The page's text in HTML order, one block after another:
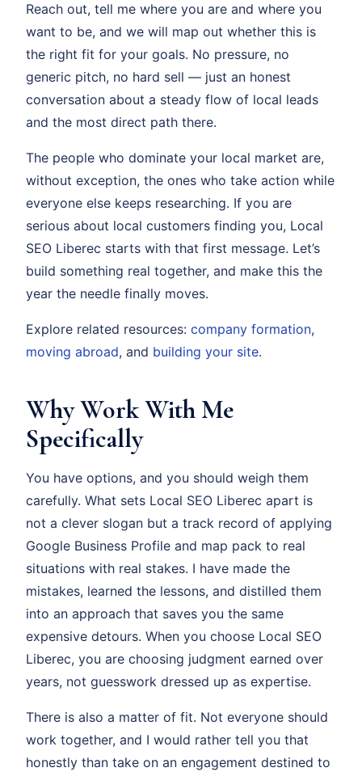
Reach out, tell me where you are and where you
want to be, and we will map out whether this is
the right fit for your goals. No pressure, no
generic pitch, no hard sell — just an honest
conversation about a steady flow of local leads
and the most direct path there.
The people who dominate your local market are,
without exception, the ones who take action while
everyone else keeps researching. If you are
serious about local customers finding you, Local
SEO Liberec starts with that first message. Let’s
build something real together, and make this the
year the needle finally moves.
Explore related resources: company formation,
moving abroad, and building your site.
Why Work With Me
Specifically
You have options, and you should weigh them
carefully. What sets Local SEO Liberec apart is
not a clever slogan but a track record of applying
Google Business Profile and map pack to real
situations with real stakes. I have made the
mistakes, learned the lessons, and distilled them
into an approach that saves you the same
expensive detours. When you choose Local SEO
Liberec, you are choosing judgment earned over
years, not guesswork dressed up as expertise.
There is also a matter of fit. Not everyone should
work together, and I would rather tell you that
honestly than take on an engagement destined to